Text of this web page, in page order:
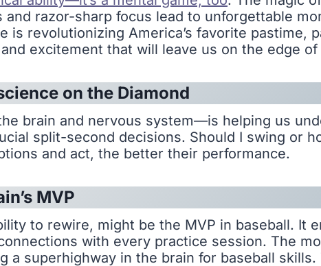
razor-sharp focus lead to unforgettable
is revolutionizing America’s favorite pastime,
excitement that will leave us on the edge
on the Diamond
brain and nervous system—is helping us
split-second decisions. Should I swing or
and act, the better their performance.
MVP
to rewire, might be the MVP in baseball. It
with every practice session. The
a superhighway in the brain for baseball